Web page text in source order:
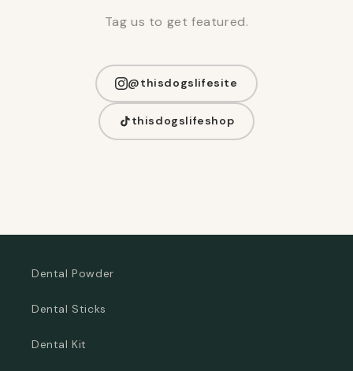
Tag us to get featured.
@thisdogslifesite
thisdogslifeshop
Dental Powder
Dental Sticks
Dental Kit